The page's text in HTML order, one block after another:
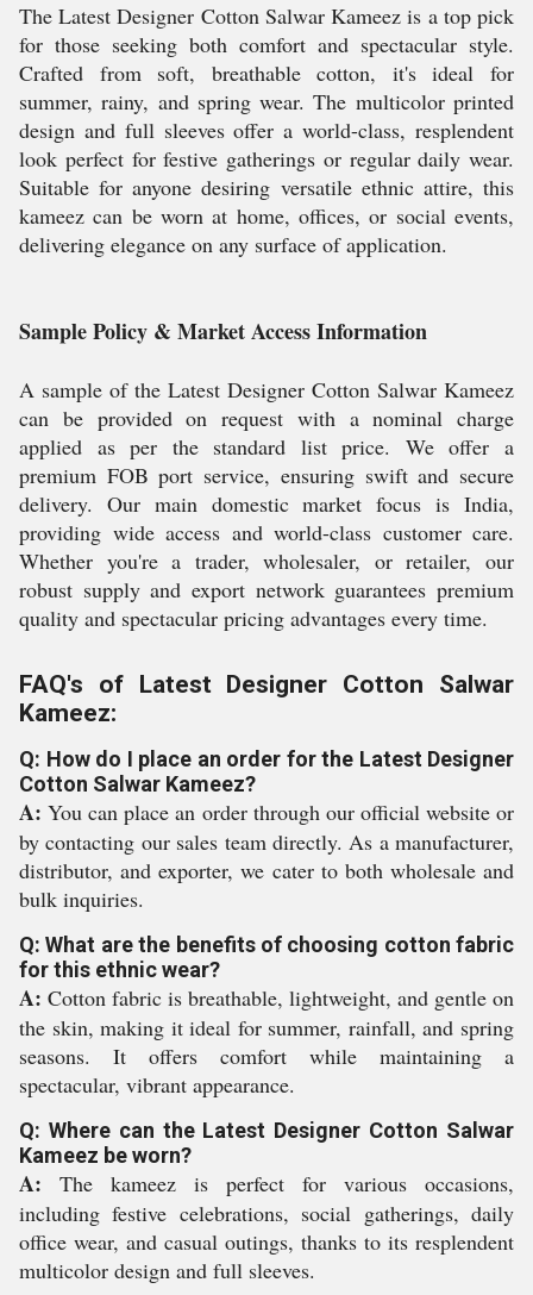
The Latest Designer Cotton Salwar Kameez is a top pick
for those seeking both comfort and spectacular style.
Crafted from soft, breathable cotton, it's ideal for
summer, rainy, and spring wear. The multicolor printed
design and full sleeves offer a world-class, resplendent
look perfect for festive gatherings or regular daily wear.
Suitable for anyone desiring versatile ethnic attire, this
kameez can be worn at home, offices, or social events,
delivering elegance on any surface of application.
Sample Policy & Market Access Information
A sample of the Latest Designer Cotton Salwar Kameez
can be provided on request with a nominal charge
applied as per the standard list price. We offer a
premium FOB port service, ensuring swift and secure
delivery. Our main domestic market focus is India,
providing wide access and world-class customer care.
Whether you're a trader, wholesaler, or retailer, our
robust supply and export network guarantees premium
quality and spectacular pricing advantages every time.
FAQ's of Latest Designer Cotton Salwar
Kameez:
Q: How do I place an order for the Latest Designer
Cotton Salwar Kameez?
A: You can place an order through our official website or
by contacting our sales team directly. As a manufacturer,
distributor, and exporter, we cater to both wholesale and
bulk inquiries.
Q: What are the benefits of choosing cotton fabric
for this ethnic wear?
A: Cotton fabric is breathable, lightweight, and gentle on
the skin, making it ideal for summer, rainfall, and spring
seasons. It offers comfort while maintaining a
spectacular, vibrant appearance.
Q: Where can the Latest Designer Cotton Salwar
Kameez be worn?
A: The kameez is perfect for various occasions,
including festive celebrations, social gatherings, daily
office wear, and casual outings, thanks to its resplendent
multicolor design and full sleeves.